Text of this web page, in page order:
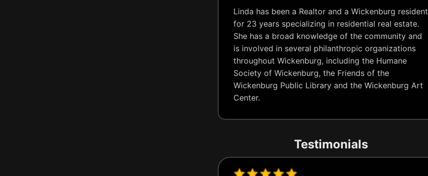
Linda has been a Realtor and a Wickenburg resident
for 23 years specializing in residential real estate.
She has a broad knowledge of the community and
is involved in several philanthropic organizations
throughout Wickenburg, including the Humane
Society of Wickenburg, the Friends of the
Wickenburg Public Library and the Wickenburg Art
Center.
Testimonials